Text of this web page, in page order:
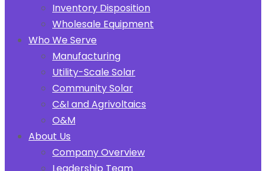
Inventory Disposition
Wholesale Equipment
Who We Serve
Manufacturing
Utility-Scale Solar
Community Solar
C&I and Agrivoltaics
O&M
About Us
Company Overview
Leadership Team